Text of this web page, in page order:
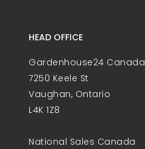
HEAD OFFICE
Gardenhouse24 Canada
7250 Keele St
Vaughan, Ontario
L4K 1Z8
National Sales Canada